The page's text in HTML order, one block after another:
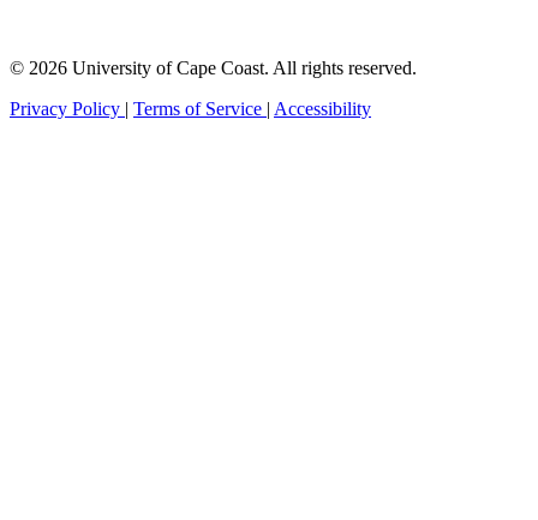
© 2026 University of Cape Coast. All rights reserved.
Privacy Policy | Terms of Service | Accessibility